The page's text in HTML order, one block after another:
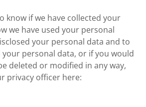
know if we have collected your
we have used your personal
your personal data and to
your personal data, or if you would
deleted or modified in any way,
privacy officer here: